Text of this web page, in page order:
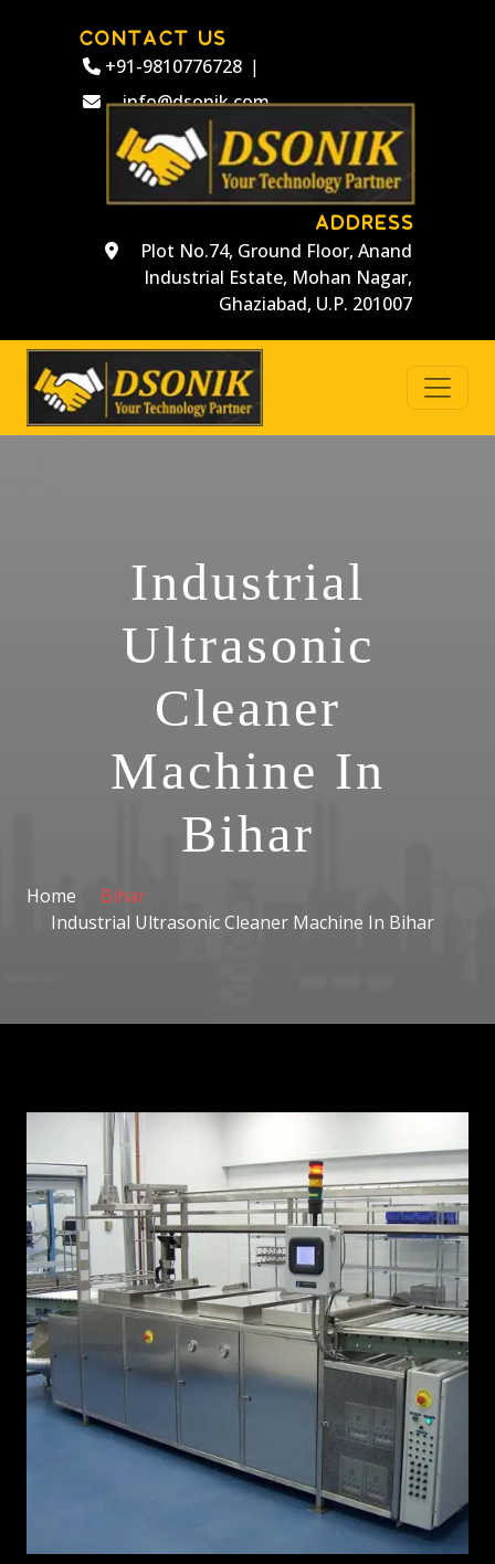
CONTACT US
+91-9810776728 |
info@dsonik.com
ADDRESS
Plot No.74, Ground Floor, Anand
Industrial Estate, Mohan Nagar,
Ghaziabad, U.P. 201007
Industrial
Ultrasonic
Cleaner
Machine In
Bihar
Home
Bihar
Industrial Ultrasonic Cleaner Machine In Bihar